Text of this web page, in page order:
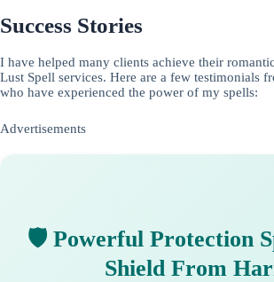
Success Stories
I have helped many clients achieve their
Lust Spell services. Here are a few testimonials
who have experienced the power of my spells:
Advertisements
🛡 Powerful Protection
Shield From